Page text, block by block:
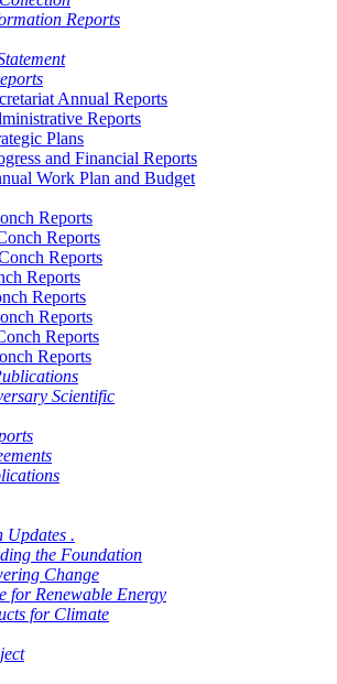
Reports
Annual Reports
Reports
Plans
and Financial Reports
Work Plan and Budget
Reports
Reports
Reports
Reports
Reports
Reports
Reports
Reports
Scientific
Updates .
the Foundation
Change
for Renewable Energy
for Climate